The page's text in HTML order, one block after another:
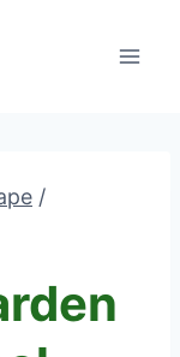
/